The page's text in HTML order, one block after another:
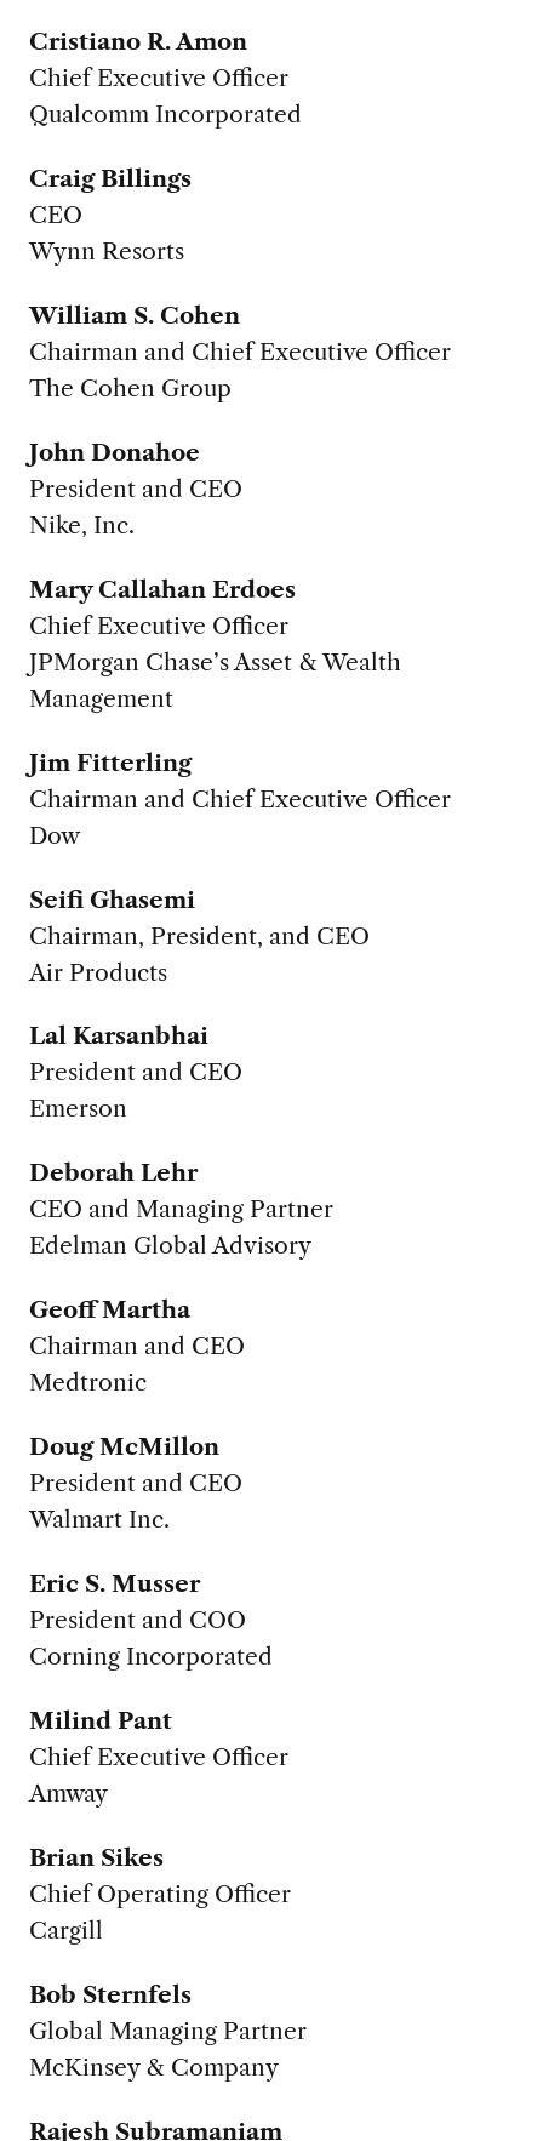
Cristiano R. Amon
Chief Executive Officer
Qualcomm Incorporated
Craig Billings
CEO
Wynn Resorts
William S. Cohen
Chairman and Chief Executive Officer
The Cohen Group
John Donahoe
President and CEO
Nike, Inc.
Mary Callahan Erdoes
Chief Executive Officer
JPMorgan Chase’s Asset & Wealth
Management
Jim Fitterling
Chairman and Chief Executive Officer
Dow
Seifi Ghasemi
Chairman, President, and CEO
Air Products
Lal Karsanbhai
President and CEO
Emerson
Deborah Lehr
CEO and Managing Partner
Edelman Global Advisory
Geoff Martha
Chairman and CEO
Medtronic
Doug McMillon
President and CEO
Walmart Inc.
Eric S. Musser
President and COO
Corning Incorporated
Milind Pant
Chief Executive Officer
Amway
Brian Sikes
Chief Operating Officer
Cargill
Bob Sternfels
Global Managing Partner
McKinsey & Company
Rajesh Subramaniam